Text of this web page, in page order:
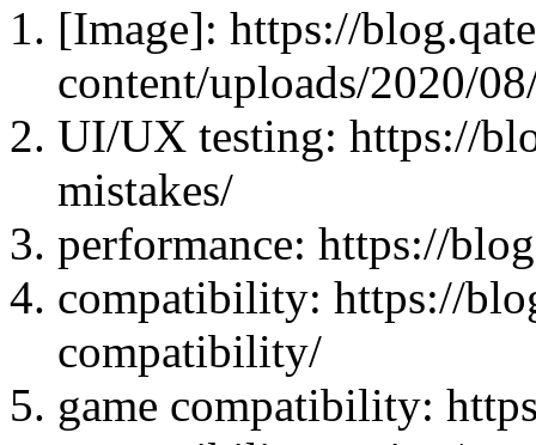
[Image]: https://
content/uploads/2020/
UI/UX testing: https://
mistakes/
performance: https://
compatibility: https://
compatibility/
game compatibility: